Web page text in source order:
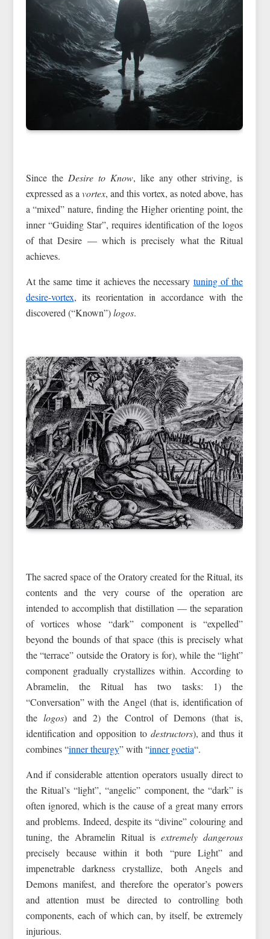
Since the Desire to Know, like any other striving, is
expressed as avortex, and this vortex, as noted above, has
a “mixed” nature, finding the Higher orienting point, the
inner “Guiding Star”, requires identification of the logos
of that Desire — which is precisely what the Ritual
achieves.
At the same time it achieves the necessary tuning of the
desire-vortex, its reorientation in accordance with the
discovered (“Known”)logos.
The sacred space of the Oratory created for the Ritual, its
contents and the very course of the operation are
intended to accomplish that distillation — the separation
of vortices whose “dark” component is “expelled”
beyond the bounds of that space (this is precisely what
the “terrace” outside the Oratory is for), while the “light”
component gradually crystallizes within. According to
Abramelin, the Ritual has two tasks: 1) the
“Conversation” with the Angel (that is, identification of
the logos) and 2) the Control of Demons (that is,
identification and opposition to destructors), and thus it
combines “inner theurgy” with “inner goetia“.
And if considerable attention operators usually direct to
the Ritual’s “light”, “angelic” component, the “dark” is
often ignored, which is the cause of a great many errors
and problems. Indeed, despite its “divine” colouring and
tuning, the Abramelin Ritual isextremely dangerous
precisely because within it both “pure Light” and
impenetrable darkness crystallize, both Angels and
Demons manifest, and therefore the operator’s powers
and attention must be directed to controlling both
components, each of which can, by itself, be extremely
injurious.